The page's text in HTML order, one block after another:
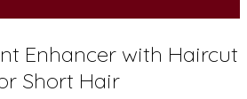
Enhancer with Haircut
Short Hair